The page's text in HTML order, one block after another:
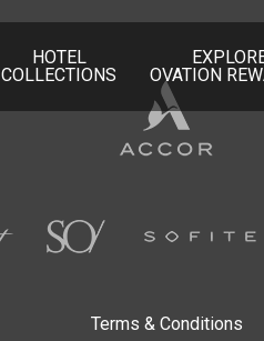
HOTEL
COLLECTIONS
OVATION
Accor
Fairmont SO/
Terms & Conditions